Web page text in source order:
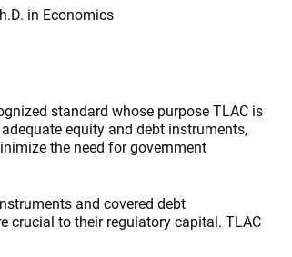
in Economics
standard whose purpose TLAC is
equity and debt instruments,
the need for government
and covered debt
crucial to their regulatory capital. TLAC